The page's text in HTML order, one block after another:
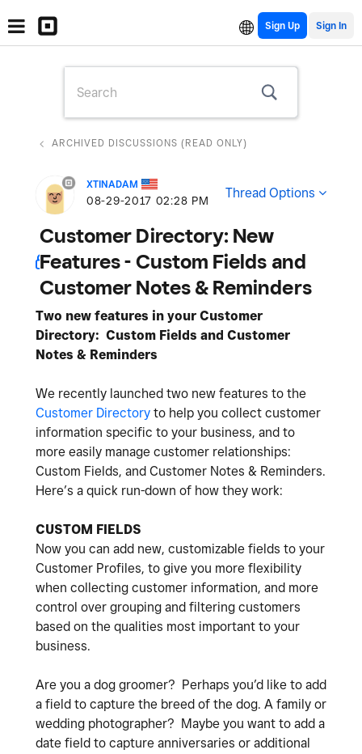
Sign Up
ARCHIVED DISCUSSIONS (READ ONLY)
XTINADAM
‎08-29-2017 02:28 PM Thread Options
Customer Directory: New
Features - Custom Fields and
Customer Notes & Reminders
Two new features in your Customer
Directory: Custom Fields and Customer
Notes & Reminders
We recently launched two new features to the
Customer Directory to help you collect customer
information specific to your business, and to
more easily manage customer relationships:
Custom Fields, and Customer Notes & Reminders.
Here’s a quick run-down of how they work:
CUSTOM FIELDS
Now you can add new, customizable fields to your
Customer Profiles, to give you more flexibility
when collecting customer information, and more
control over grouping and filtering customers
based on the qualities most important to your
business.
Are you a dog groomer? Perhaps you’d like to add
a field to capture the breed of the dog. A family or
wedding photographer? Maybe you want to add a
date field to capture anniversaries or additional